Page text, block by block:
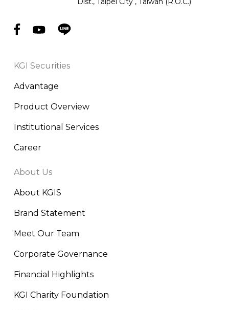
KGI Securities
Advantage
Product Overview
Institutional Services
Career
About Us
About KGIS
Brand Statement
Meet Our Team
Corporate Governance
Financial Highlights
KGI Charity Foundation